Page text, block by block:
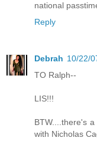
national
Reply
Debrah 10/22/
TO Ralph--
LIS!!!
BTW....there's
with Nicholas